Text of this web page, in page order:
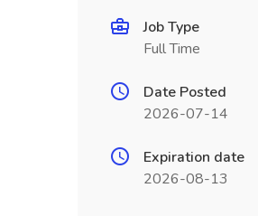
Job Type
Full Time
Date Posted
2026-07-14
Expiration date
2026-08-13